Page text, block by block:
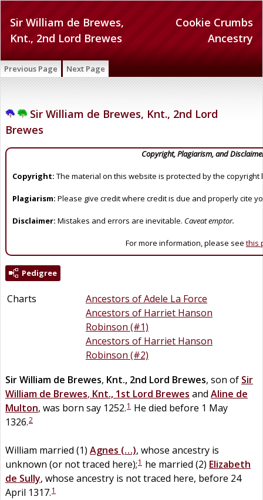
Cookie Crumbs
Ancestry
Sir William de Brewes,
Knt., 2nd Lord Brewes
Previous Page Next Page
Sir William de Brewes, Knt., 2nd Lord
Brewes
Copyright, Plagiarism, and
Copyright: The material on this website is protected by the copyright
Plagiarism: Please give credit where credit is due and properly cite
Disclaimer: Mistakes and errors are inevitable. Caveat emptor.
For more information, please see this
Pedigree
Charts
Ancestors of Adele La Force
Ancestors of Harriet Hanson
Robinson (#1)
Ancestors of Harriet Hanson
Robinson (#2)
SirWilliam de Brewes, Knt., 2nd Lord Brewes, son of Sir
William de Brewes, Knt., 1st Lord Brewes and Aline de
Multon, was born say 1252.1 He died before 1 May
1326.2
William married (1) Agnes (…), whose ancestry is
unknown (or not traced here);1 he married (2) Elizabeth
de Sully, whose ancestry is not traced here, before 24
April 1317.1